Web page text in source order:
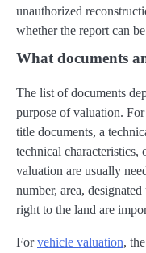
unauthorized
whether the report can
What documents
The list of documents
purpose of valuation. For
title documents, a
technical characteristics,
valuation are usually
number, area,
right to the land are
Forvehicle valuation,